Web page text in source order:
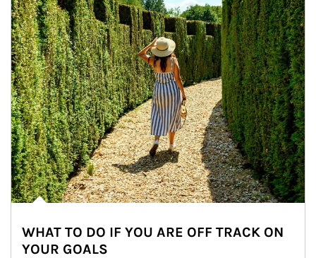
WHAT TO DO IF YOU ARE OFF TRACK ON
YOUR GOALS